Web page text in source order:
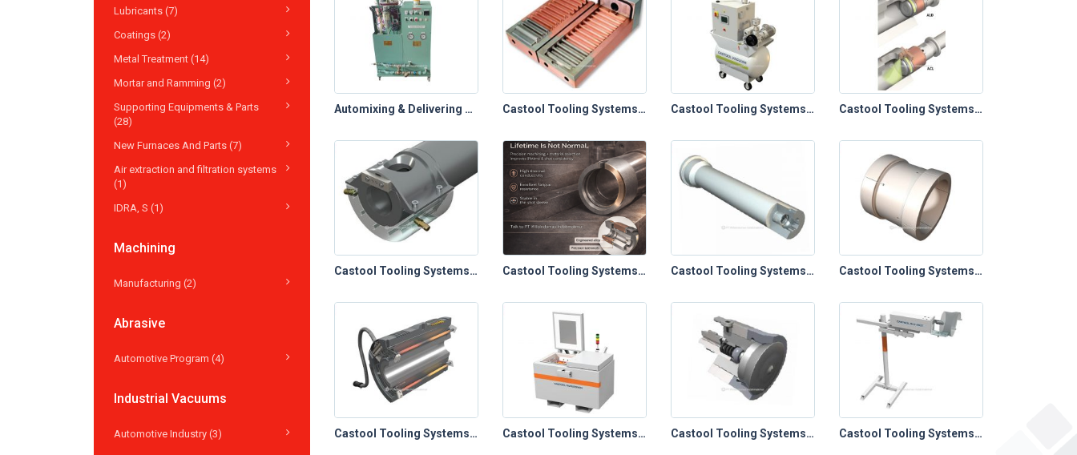
Lubricants (7)
Coatings (2)
Metal Treatment (14)
Mortar and Ramming (2)
Supporting Equipments & Parts
(28)
New Furnaces And Parts (7)
Air extraction and filtration systems
(1)
IDRA, S (1)
Machining
Manufacturing (2)
Abrasive
Automotive Program (4)
Industrial Vacuums
Automotive Industry (3)
Automixing & Delivering System Castool Tooling Systems – Die Cast Toolings (Chill Vents) Castool Tooling Systems – Die Cast Toolings (Die Vacuum Control Systems) Castool Tooling Systems – Die Cast Toolings (Plunger Lubrication Systems)
Castool Tooling Systems – Die Cast Toolings (Plunger Sleeves) Castool Tooling Systems – Die Cast Toolings (Ring Plunger Tip System) Castool Tooling Systems – Extrusion Toolings (Bayonet Stems & Spacers) Castool Tooling Systems – Extrusion Toolings (Cold Clean Out Blocks)
Castool Tooling Systems – Extrusion Toolings (Containers, Relines & Control Panels) Castool Tooling Systems – Extrusion Toolings (Die Ovens) Castool Tooling Systems – Extrusion Toolings (Dummy Blocks) Castool Tooling Systems – Extrusion Toolings (Powder & Liquid Lubrication Systems)